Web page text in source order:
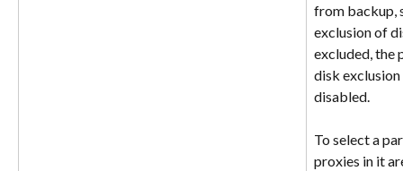
from backup,
exclusion of
excluded, the
disk
disabled.
To select a
proxies in it